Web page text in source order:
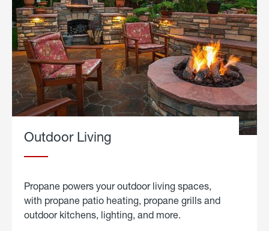
Outdoor Living
Propane powers your outdoor living spaces,
with propane patio heating, propane grills and
outdoor kitchens, lighting, and more.